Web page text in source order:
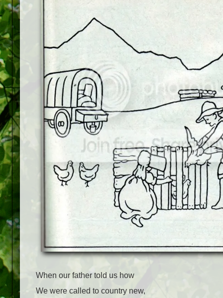
When our father told us how
We were called to country new,